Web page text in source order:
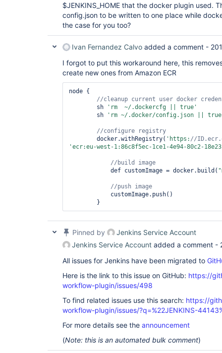
$JENKINS_HOME that the docker plugin used.
config.json to be written to one place while
the case for you too?
Ivan Fernandez Calvo added a comment -
I forgot to put this workaround here, this
create new ones from Amazon ECR
node {
        sh
'rm  ~/.dockercfg || true '
        sh
'rm ~/.docker/config.json || true
        docker.withRegistry(
'https: //
'ecr:eu-west-1:86c8f5ec-1ce1-4e94-80c2-
            def customImage = docker.build(
Pinned by
Jenkins Service Account
Jenkins Service Account added a comment -
All issues for Jenkins have been migrated to
Here is the link to this issue on GitHub: https://
workflow-plugin/issues/498
To find related issues use this search: https://
workflow-plugin/issues/?q=%22JENKINS-
For more details see the announcement
(Note: this is an automated bulk comment)